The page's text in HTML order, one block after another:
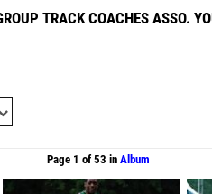
TRACK COACHES ASSO.
Page 1 of 53 in Album